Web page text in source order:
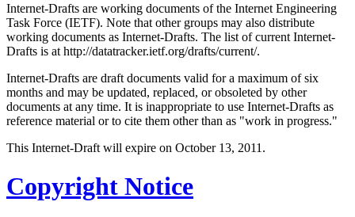
Internet-Drafts are working documents of the Internet Engineering
Task Force (IETF). Note that other groups may also distribute
working documents as Internet-Drafts. The list of current Internet-
Drafts is at http://datatracker.ietf.org/drafts/current/.
Internet-Drafts are draft documents valid for a maximum of six
months and may be updated, replaced, or obsoleted by other
documents at any time. It is inappropriate to use Internet-Drafts as
reference material or to cite them other than as "work in progress."
This Internet-Draft will expire on October 13, 2011.
Copyright Notice